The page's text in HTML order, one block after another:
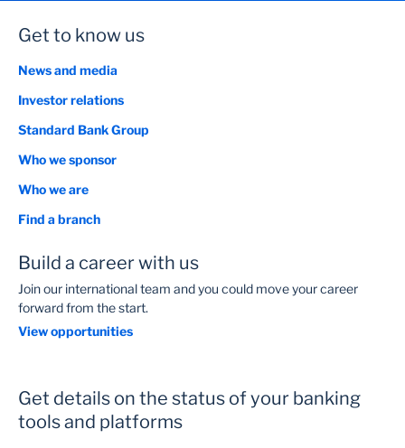
Get to know us
News and media
Investor relations
Standard Bank Group
Who we sponsor
Who we are
Find a branch
Build a career with us
Join our international team and you could move your career
forward from the start.
View opportunities
Get details on the status of your banking
tools and platforms